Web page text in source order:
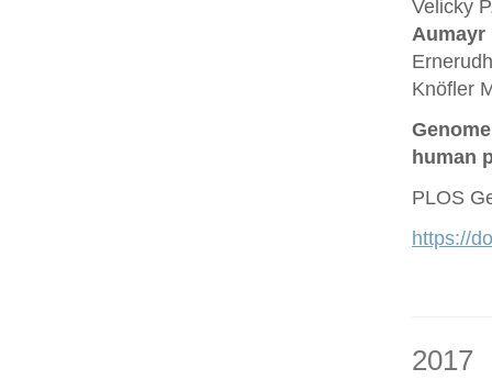
Velicky
Aumayr
Knöfler
human
PLOS
https://
2017